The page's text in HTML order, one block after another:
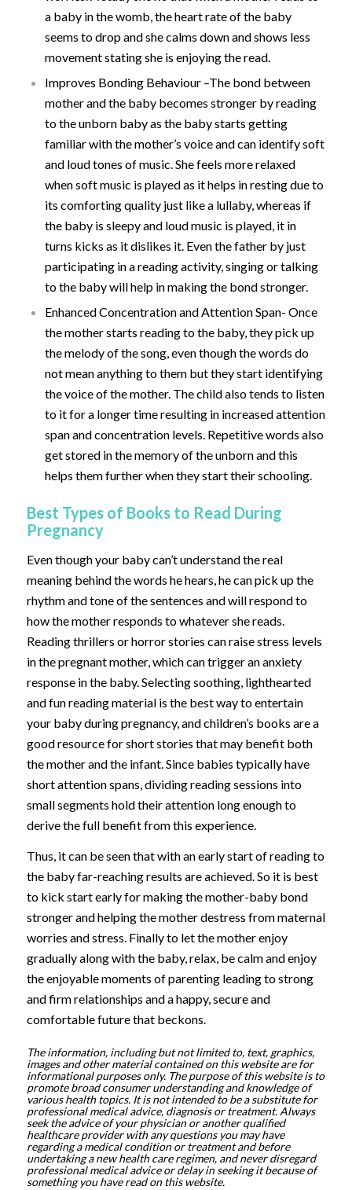
a baby in the womb, the heart rate of the baby
seems to drop and she calms down and shows less
movement stating she is enjoying the read.
Improves Bonding Behaviour –The bond between
mother and the baby becomes stronger by reading
to the unborn baby as the baby starts getting
familiar with the mother’s voice and can identify soft
and loud tones of music. She feels more relaxed
when soft music is played as it helps in resting due to
its comforting quality just like a lullaby, whereas if
the baby is sleepy and loud music is played, it in
turns kicks as it dislikes it. Even the father by just
participating in a reading activity, singing or talking
to the baby will help in making the bond stronger.
Enhanced Concentration and Attention Span- Once
the mother starts reading to the baby, they pick up
the melody of the song, even though the words do
not mean anything to them but they start identifying
the voice of the mother. The child also tends to listen
to it for a longer time resulting in increased attention
span and concentration levels. Repetitive words also
get stored in the memory of the unborn and this
helps them further when they start their schooling.
Best Types of Books to Read During
Pregnancy
Even though your baby can’t understand the real
meaning behind the words he hears, he can pick up the
rhythm and tone of the sentences and will respond to
how the mother responds to whatever she reads.
Reading thrillers or horror stories can raise stress levels
in the pregnant mother, which can trigger an anxiety
response in the baby. Selecting soothing, lighthearted
and fun reading material is the best way to entertain
your baby during pregnancy, and children’s books are a
good resource for short stories that may benefit both
the mother and the infant. Since babies typically have
short attention spans, dividing reading sessions into
small segments hold their attention long enough to
derive the full benefit from this experience.
Thus, it can be seen that with an early start of reading to
the baby far-reaching results are achieved. So it is best
to kick start early for making the mother-baby bond
stronger and helping the mother destress from maternal
worries and stress. Finally to let the mother enjoy
gradually along with the baby, relax, be calm and enjoy
the enjoyable moments of parenting leading to strong
and firm relationships and a happy, secure and
comfortable future that beckons.
The information, including but not limited to, text, graphics,
images and other material contained on this website are for
informational purposes only. The purpose of this website is to
promote broad consumer understanding and knowledge of
various health topics. It is not intended to be a substitute for
professional medical advice, diagnosis or treatment. Always
seek the advice of your physician or another qualified
healthcare provider with any questions you may have
regarding a medical condition or treatment and before
undertaking a new health care regimen, and never disregard
professional medical advice or delay in seeking it because of
something you have read on this website.